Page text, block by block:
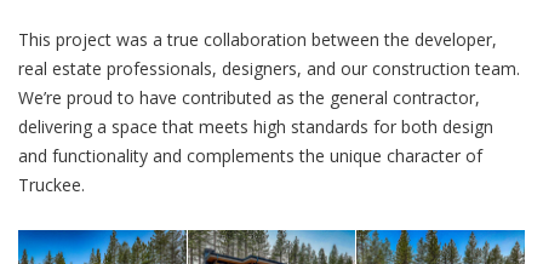
This project was a true collaboration between the developer,
real estate professionals, designers, and our construction team.
We’re proud to have contributed as the general contractor,
delivering a space that meets high standards for both design
and functionality and complements the unique character of
Truckee.